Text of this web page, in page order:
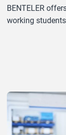
BENTELER
working